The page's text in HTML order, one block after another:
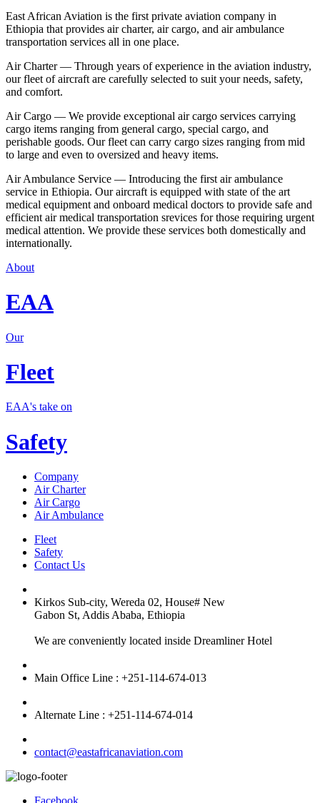
East African Aviation is the first private aviation company in
Ethiopia that provides air charter, air cargo, and air ambulance
transportation services all in one place.
Air Charter — Through years of experience in the aviation industry,
our fleet of aircraft are carefully selected to suit your needs, safety,
and comfort.
Air Cargo — We provide exceptional air cargo services carrying
cargo items ranging from general cargo, special cargo, and
perishable goods. Our fleet can carry cargo sizes ranging from mid
to large and even to oversized and heavy items.
Air Ambulance Service — Introducing the first air ambulance
service in Ethiopia. Our aircraft is equipped with state of the art
medical equipment and onboard medical doctors to provide safe and
efficient air medical transportation srevices for those requiring urgent
medical attention. We provide these services both domestically and
internationally.
About
EAA
Our
Fleet
EAA's take on
Safety
Company
Air Charter
Air Cargo
Air Ambulance
Fleet
Safety
Contact Us
Kirkos Sub-city, Wereda 02, House# New
Gabon St, Addis Ababa, Ethiopia
We are conveniently located inside Dreamliner Hotel
Main Office Line : +251-114-674-013
Alternate Line : +251-114-674-014
contact@eastafricanaviation.com